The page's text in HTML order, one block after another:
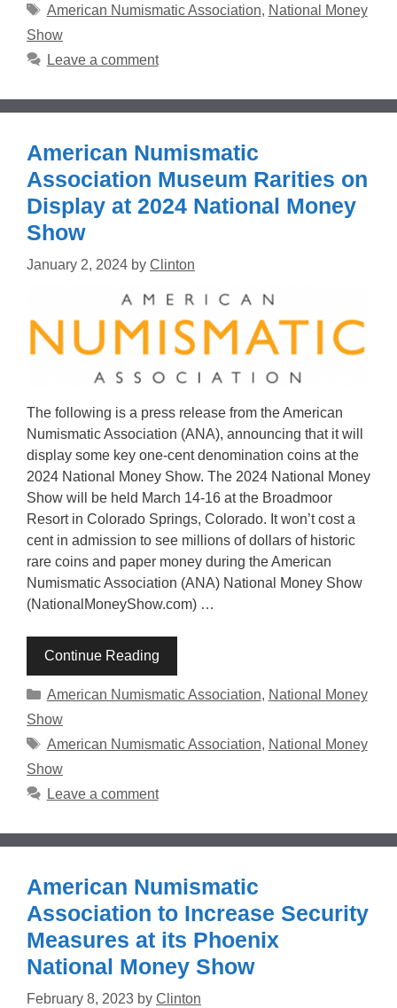
Tags
American Numismatic Association, National Money
Show
Leave a comment
American Numismatic
Association Museum Rarities on
Display at 2024 National Money
Show
January 2, 2024 by Clinton
The following is a press release from the American
Numismatic Association (ANA), announcing that it will
display some key one-cent denomination coins at the
2024 National Money Show. The 2024 National Money
Show will be held March 14-16 at the Broadmoor
Resort in Colorado Springs, Colorado. It won’t cost a
cent in admission to see millions of dollars of historic
rare coins and paper money during the American
Numismatic Association (ANA) National Money Show
(NationalMoneyShow.com) …
Continue Reading
Categories
American Numismatic Association, National Money
Show
Tags
American Numismatic Association, National Money
Show
Leave a comment
American Numismatic
Association to Increase Security
Measures at its Phoenix
National Money Show
February 8, 2023 by Clinton